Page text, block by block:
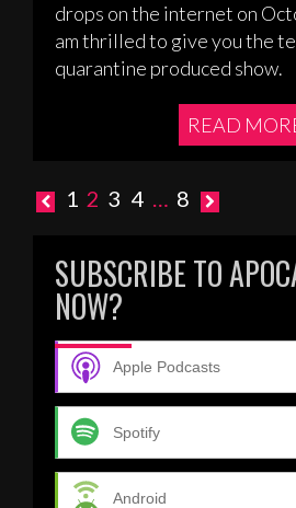
drops on the internet on
am thrilled to give you the
quarantine produced show.
READ
Posts
1 2 3 4 … 8
SUBSCRIBE TO
NOW?
Apple Podcasts
Spotify
Android